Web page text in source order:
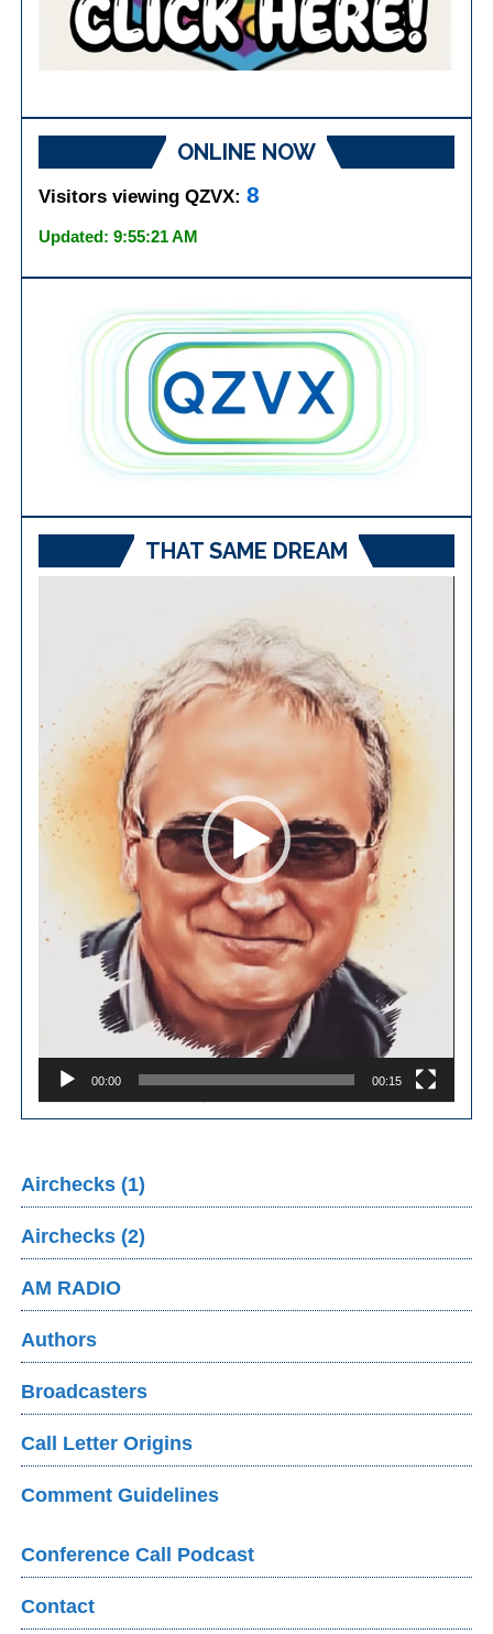
ONLINE NOW
Visitors viewing QZVX:8
Updated: 9:55:21 AM
THAT SAME DREAM
00:00 00:15
Airchecks (1)
Airchecks (2)
AM RADIO
Authors
Broadcasters
Call Letter Origins
Comment Guidelines
Conference Call Podcast
Contact